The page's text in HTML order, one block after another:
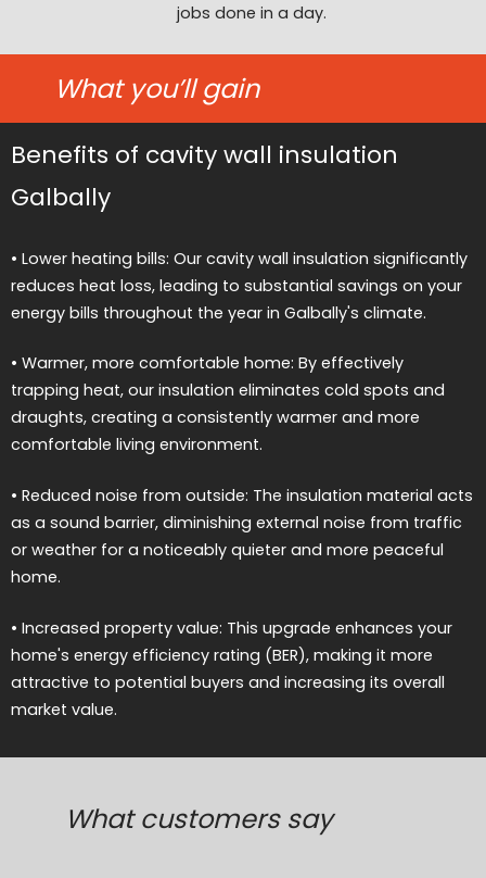
jobs done in a day.
What you’ll gain
Benefits of cavity wall insulation
Galbally
• Lower heating bills: Our cavity wall insulation significantly
reduces heat loss, leading to substantial savings on your
energy bills throughout the year in Galbally's climate.
• Warmer, more comfortable home: By effectively
trapping heat, our insulation eliminates cold spots and
draughts, creating a consistently warmer and more
comfortable living environment.
• Reduced noise from outside: The insulation material acts
as a sound barrier, diminishing external noise from traffic
or weather for a noticeably quieter and more peaceful
home.
• Increased property value: This upgrade enhances your
home's energy efficiency rating (BER), making it more
attractive to potential buyers and increasing its overall
market value.
What customers say